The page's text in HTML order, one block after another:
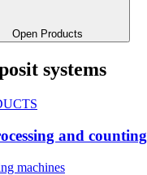
Open Products
systems
and counting
machines